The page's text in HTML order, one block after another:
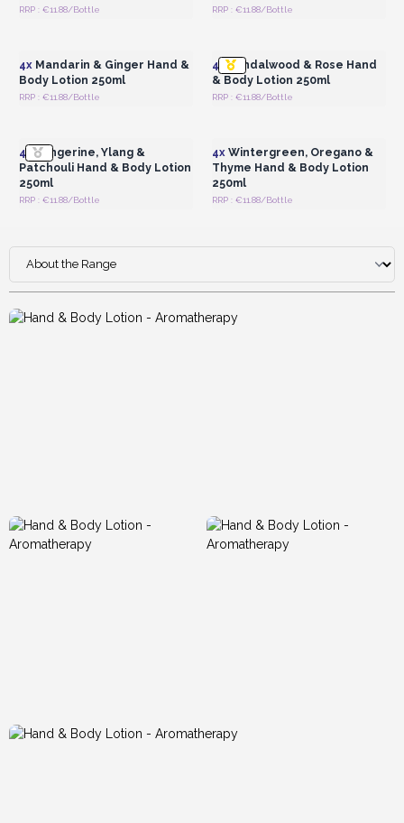
RRP : €11.88/Bottle RRP : €11.88/Bottle
4xMandarin & Ginger Hand &
Body Lotion 250ml
RRP : €11.88/Bottle
4x Sandalwood & Rose Hand
& Body Lotion 250ml
RRP : €11.88/Bottle
4x Tangerine, Ylang &
Patchouli Hand & Body Lotion
250ml
RRP : €11.88/Bottle
4xWintergreen, Oregano &
Thyme Hand & Body Lotion
250ml
RRP : €11.88/Bottle